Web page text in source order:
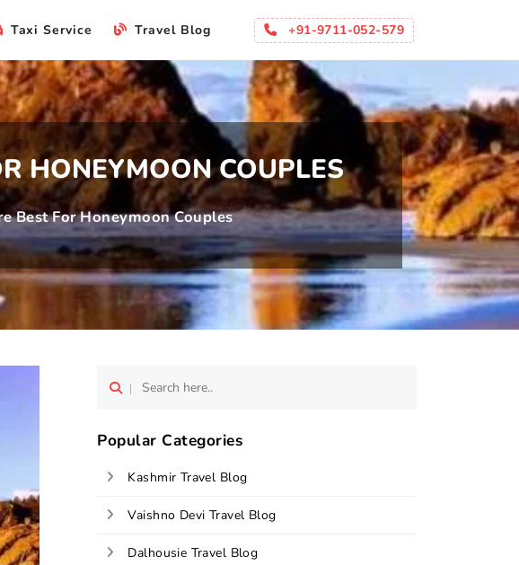
Taxi Service Travel Blog +91-9711-052-579
HONEYMOON COUPLES
Best For Honeymoon Couples
Popular Categories
Kashmir Travel Blog
Vaishno Devi Travel Blog
Dalhousie Travel Blog